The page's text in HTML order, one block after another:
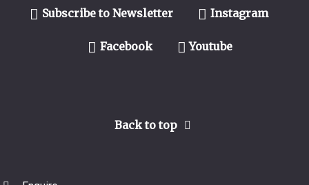
Subscribe to Newsletter Instagram
Facebook Youtube
Back to top